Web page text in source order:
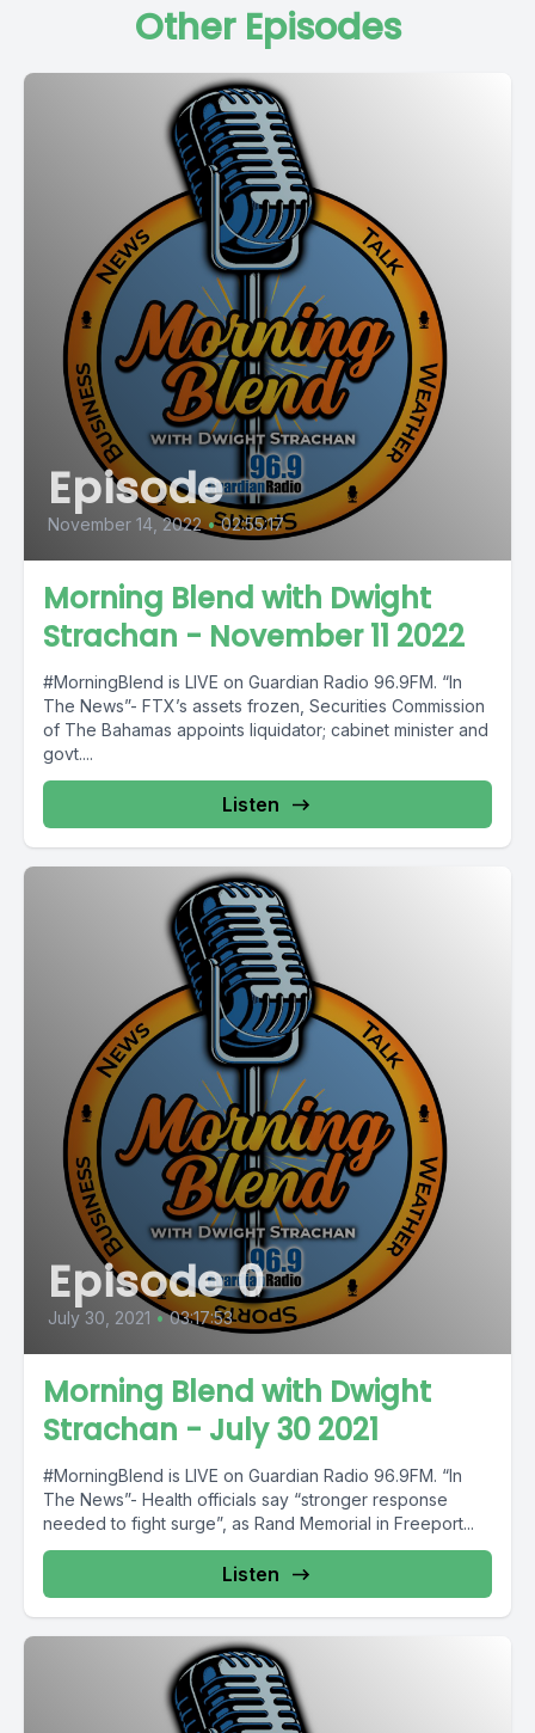
Other Episodes
Episode
November 14, 2022 • 02:55:17
Morning Blend with Dwight
Strachan - November 11 2022
#MorningBlend is LIVE on Guardian Radio 96.9FM. “In
The News”- FTX’s assets frozen, Securities Commission
of The Bahamas appoints liquidator; cabinet minister and
govt....
Listen
Episode 0
July 30, 2021 • 03:17:53
Morning Blend with Dwight
Strachan - July 30 2021
#MorningBlend is LIVE on Guardian Radio 96.9FM. “In
The News”- Health officials say “stronger response
needed to fight surge”, as Rand Memorial in Freeport...
Listen